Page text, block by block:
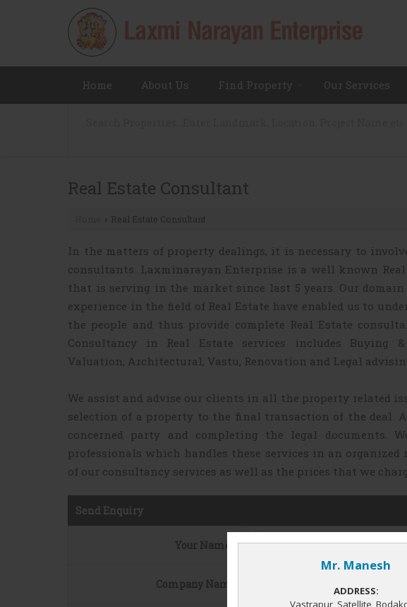
Home About Us Find Property Our Services
Real Estate Consultant
› Real Estate Consultant
In the matters of property dealings, it is necessary to
consultants. Laxminarayan Enterprise is a well known
that is serving in the market since last 5 years. Our
experience in the field of Real Estate have enabled us to
the people and thus provide complete Real Estate
Consultancy in Real Estate services includes Buying
Valuation, Architectural, Vastu, Renovation and Legal
We assist and advise our clients in all the property related
selection of a property to the final transaction of the deal.
concerned party and completing the legal documents.
professionals which handles these services in an
of our consultancy services as well as the prices that we
Send Enquiry
Your Name
Company Name